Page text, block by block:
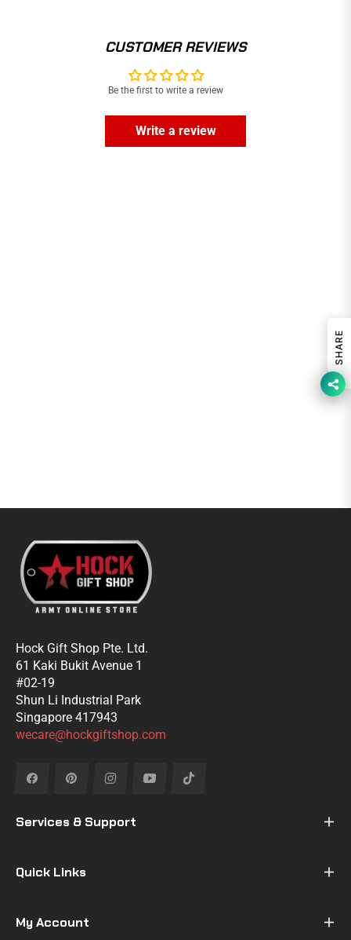
CUSTOMER REVIEWS
Be the first to write a review
Write a review
Hock Gift Shop Pte. Ltd.
61 Kaki Bukit Avenue 1
#02-19
Shun Li Industrial Park
Singapore 417943
wecare@hockgiftshop.com
Fb Pin Ins You Tiktok
Services & Support
Quick Links
My Account
SHARE